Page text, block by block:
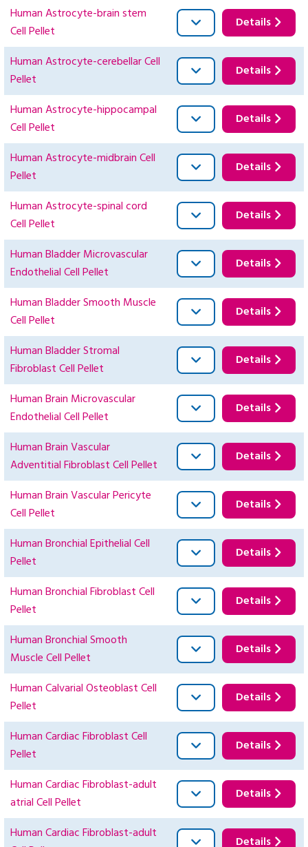
Human Astrocyte-brain stem
Cell Pellet
Details
Human Astrocyte-cerebellar Cell
Pellet
Details
Human Astrocyte-hippocampal
Cell Pellet
Details
Human Astrocyte-midbrain Cell
Pellet
Details
Human Astrocyte-spinal cord
Cell Pellet
Details
Human Bladder Microvascular
Endothelial Cell Pellet
Details
Human Bladder Smooth Muscle
Cell Pellet
Details
Human Bladder Stromal
Fibroblast Cell Pellet
Details
Human Brain Microvascular
Endothelial Cell Pellet
Details
Human Brain Vascular
Adventitial Fibroblast Cell Pellet
Details
Human Brain Vascular Pericyte
Cell Pellet
Details
Human Bronchial Epithelial Cell
Pellet
Details
Human Bronchial Fibroblast Cell
Pellet
Details
Human Bronchial Smooth
Muscle Cell Pellet
Details
Human Calvarial Osteoblast Cell
Pellet
Details
Human Cardiac Fibroblast Cell
Pellet
Details
Human Cardiac Fibroblast-adult
atrial Cell Pellet
Details
Human Cardiac Fibroblast-adult
Details